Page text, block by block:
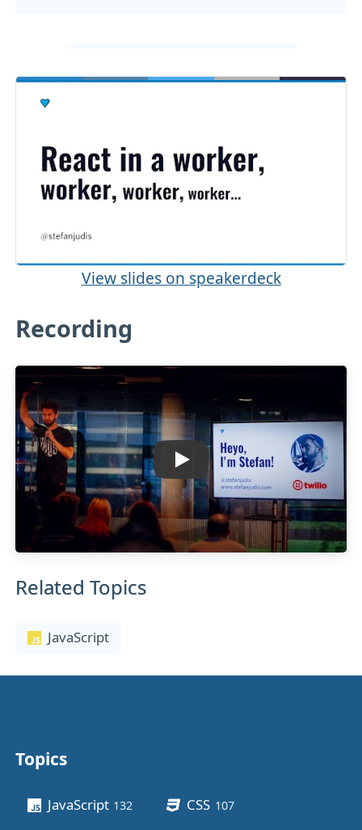
View slides on speakerdeck
Recording
Related Topics
JavaScript
Other stuff
Topics
JavaScript 132 CSS 107posts